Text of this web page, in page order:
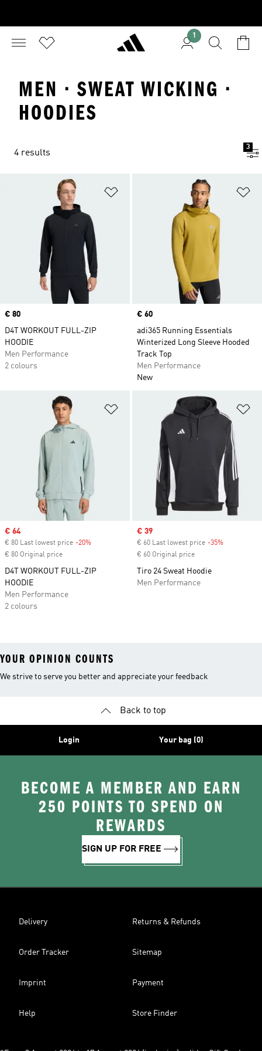
1
MEN · SWEAT WICKING ·
HOODIES
4 results
3
Price
€ 80
D4T WORKOUT FULL-ZIP
HOODIE
Men Performance
2 colours
Price
€ 60
adi365 Running Essentials
Winterized Long Sleeve Hooded
Track Top
Men Performance
New
Add to Wishlist
Sale price
€ 64
€ 80 Last lowest price -20%
€ 80 Original price
D4T WORKOUT FULL-ZIP
HOODIE
Men Performance
2 colours
Sale price
€ 39
€ 60 Last lowest price -35%
€ 60 Original price
Tiro 24 Sweat Hoodie
Men Performance
YOUR OPINION COUNTS
We strive to serve you better and appreciate your feedback
Back to top
Login Your bag (0)
BECOME A MEMBER AND EARN
250 POINTS TO SPEND ON
REWARDS
SIGN UP FOR FREE
Delivery Returns & Refunds
Order Tracker Sitemap
Imprint Payment
Help Store Finder